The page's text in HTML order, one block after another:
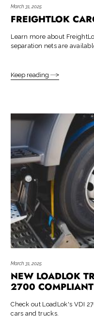
March 31, 2025
FREIGHTLOK
Learn more about
separation nets are
Keep reading
March 31, 2025
NEW LOADLOK
2700 COMPLIANT
Check out LoadLok's VDI
cars and trucks.